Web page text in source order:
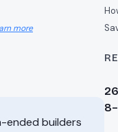
more
ended builders